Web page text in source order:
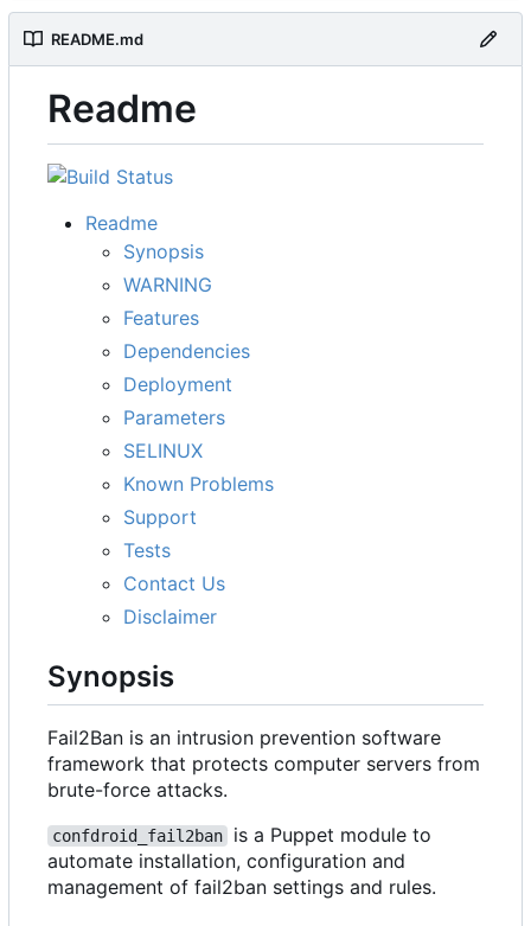
README.md
Readme
Readme
Synopsis
WARNING
Features
Dependencies
Deployment
Parameters
SELINUX
Known Problems
Support
Tests
Contact Us
Disclaimer
Synopsis
Fail2Ban is an intrusion prevention software
framework that protects computer servers from
brute-force attacks.
confdroid_fail2ban
is a Puppet module to
automate installation, configuration and
management of fail2ban settings and rules.